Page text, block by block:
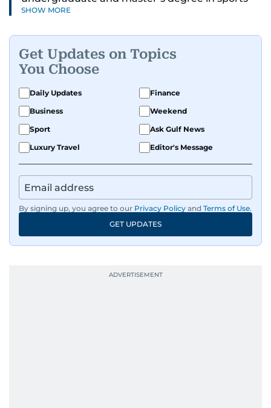
journalism and has hands-on experience in
Premier League clubs Everton and Brentford
FC. While football is his main passion, he enjoys
all sports and loves sharing his enthusiasm with
anyone he meets.
SHOW MORE
Get Updates on Topics
You Choose
Daily Updates
Finance
Business
Weekend
Sport
Ask Gulf News
Luxury Travel
Editor's Message
By signing up, you agree to our Privacy Policy and Terms of Use.
GET UPDATES